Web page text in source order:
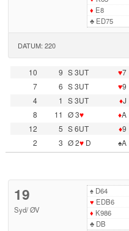
♦ E8
♣ED75
DATUM: 220
10 9 S 3UT ♥7
7
6 S 3UT ♥9
4
1 S 3UT ♦J
8
11 Ø 3♥ ♦A
12
5 S 6UT ♦9
2
3 Ø 2♥D ♠A
19
Syd/ØV
♠D64
♥ EDB6
♦ K986
♣DB